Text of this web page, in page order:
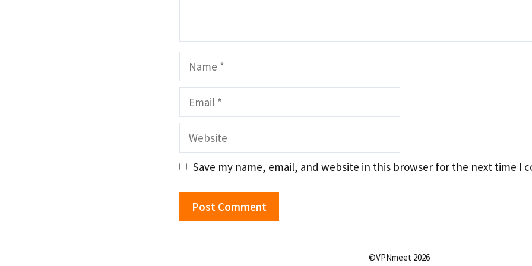
Website
Save my name, email, and website in this browser for the next time I
©VPNmeet 2026